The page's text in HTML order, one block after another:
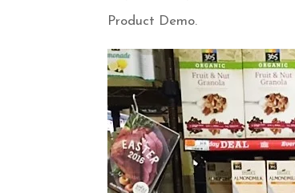
Product Demo.